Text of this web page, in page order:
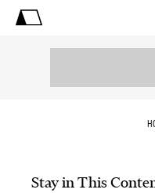
Stay in This